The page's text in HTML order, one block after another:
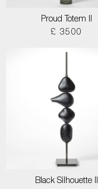
Proud Totem II
£ 3500
Black Silhouette II